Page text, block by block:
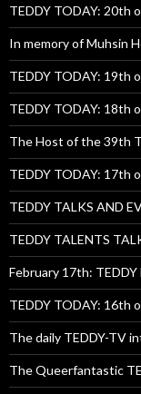
TEDDY TODAY: 20th
In memory of Muhsin
TEDDY TODAY: 19th
TEDDY TODAY: 18th
The Host of the 39th
TEDDY TODAY: 17th
TEDDY TALKS AND
TEDDY TALENTS
February 17th: TEDDY
TEDDY TODAY: 16th
The daily TEDDY-TV
The Queerfantastic